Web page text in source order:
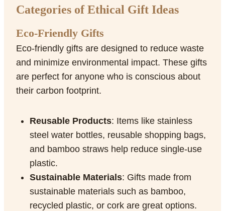
Categories of Ethical Gift Ideas
Eco-Friendly Gifts
Eco-friendly gifts are designed to reduce waste
and minimize environmental impact. These gifts
are perfect for anyone who is conscious about
their carbon footprint.
Reusable Products: Items like stainless
steel water bottles, reusable shopping bags,
and bamboo straws help reduce single-use
plastic.
Sustainable Materials: Gifts made from
sustainable materials such as bamboo,
recycled plastic, or cork are great options.